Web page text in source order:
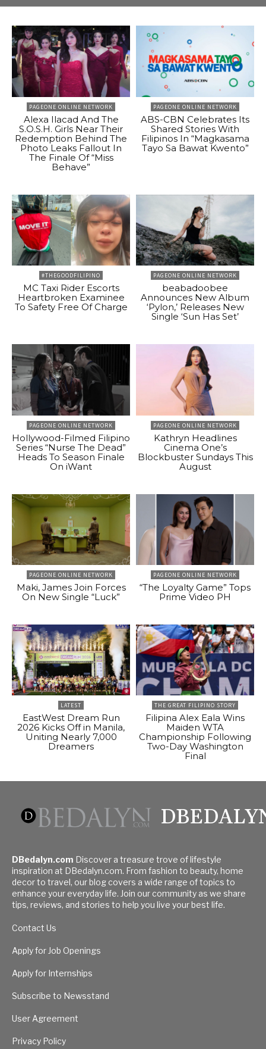
PAGEONE ONLINE NETWORK
Alexa Ilacad And The
S.O.S.H. Girls Near Their
Redemption Behind The
Photo Leaks Fallout In
The Finale Of “Miss
Behave”
PAGEONE ONLINE NETWORK
ABS-CBN Celebrates Its
Shared Stories With
Filipinos In “Magkasama
Tayo Sa Bawat Kwento”
#THEGOODFILIPINO
MC Taxi Rider Escorts
Heartbroken Examinee
To Safety Free Of Charge
PAGEONE ONLINE NETWORK
beabadoobee
Announces New Album
‘Pylon,’ Releases New
Single ‘Sun Has Set’
PAGEONE ONLINE NETWORK
Hollywood-Filmed Filipino
Series “Nurse The Dead”
Heads To Season Finale
On iWant
PAGEONE ONLINE NETWORK
Kathryn Headlines
Cinema One’s
Blockbuster Sundays This
August
PAGEONE ONLINE NETWORK
Maki, James Join Forces
On New Single “Luck”
PAGEONE ONLINE NETWORK
“The Loyalty Game” Tops
Prime Video PH
LATEST
EastWest Dream Run
2026 Kicks Off in Manila,
Uniting Nearly 7,000
Dreamers
THE GREAT FILIPINO STORY
Filipina Alex Eala Wins
Maiden WTA
Championship Following
Two-Day Washington
Final
DBedalyn.com Discover a treasure trove of lifestyle
inspiration at DBedalyn.com. From fashion to beauty, home
decor to travel, our blog covers a wide range of topics to
enhance your everyday life. Join our community as we share
tips, reviews, and stories to help you live your best life.
Contact Us
Apply for Job Openings
Apply for Internships
Subscribe to Newsstand
User Agreement
Privacy Policy